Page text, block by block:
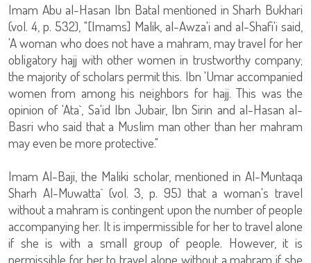
Imam Abu al-Hasan Ibn Batal mentioned in Sharh Bukhari
(vol. 4, p. 532), "[Imams] Malik, al-Awza'i and al-Shafi'i said,
'A woman who does not have a mahram, may travel for her
obligatory hajj with other women in trustworthy company;
the majority of scholars permit this. Ibn 'Umar accompanied
women from among his neighbors for hajj. This was the
opinion of 'Ata`, Sa'id Ibn Jubair, Ibn Sirin and al-Hasan al-
Basri who said that a Muslim man other than her mahram
may even be more protective."
Imam Al-Baji, the Maliki scholar, mentioned in Al-Muntaqa
Sharh Al-Muwatta` (vol. 3, p. 95) that a woman's travel
without a mahram is contingent upon the number of people
accompanying her. It is impermissible for her to travel alone
if she is with a small group of people. However, it is
permissible for her to travel alone without a mahram if she